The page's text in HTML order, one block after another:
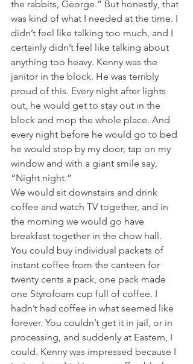
the rabbits, George.” But honestly, that
was kind of what I needed at the time. I
didn’t feel like talking too much, and I
certainly didn’t feel like talking about
anything too heavy. Kenny was the
janitor in the block. He was terribly
proud of this. Every night after lights
out, he would get to stay out in the
block and mop the whole place. And
every night before he would go to bed
he would stop by my door, tap on my
window and with a giant smile say,
“Night night.”
We would sit downstairs and drink
coffee and watch TV together, and in
the morning we would go have
breakfast together in the chow hall.
You could buy individual packets of
instant coffee from the canteen for
twenty cents a pack, one pack made
one Styrofoam cup full of coffee. I
hadn’t had coffee in what seemed like
forever. You couldn’t get it in jail, or in
processing, and suddenly at Eastern, I
could. Kenny was impressed because I